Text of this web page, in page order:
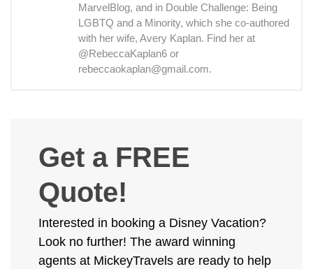
MarvelBlog, and in Double Challenge: Being
LGBTQ and a Minority, which she co-authored
with her wife, Avery Kaplan. Find her at
@RebeccaKaplan6 or
rebeccaokaplan@gmail.com.
Get a FREE
Quote!
Interested in booking a Disney Vacation?
Look no further! The award winning
agents at MickeyTravels are ready to help